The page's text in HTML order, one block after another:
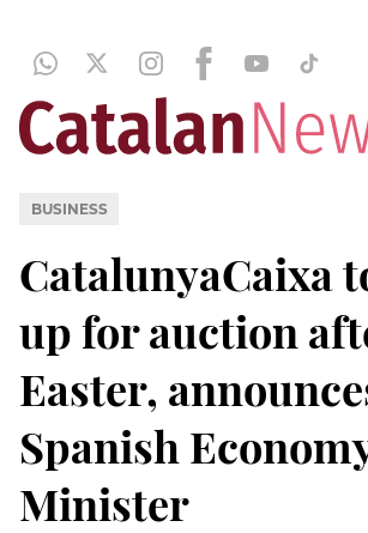
BUSINESS
CatalunyaCaixa
up for auction
Easter,
Spanish
Minister